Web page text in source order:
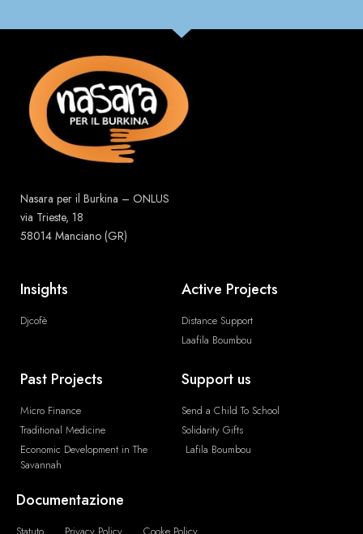
Nasara per il Burkina – ONLUS
via Trieste, 18
58014 Manciano (GR)
Insights
Djcofè
Active Projects
Distance Support
Laafila Boumbou
Past Projects
Micro Finance
Traditional Medicine
Economic Development in The
Savannah
Support us
Send a Child To School
Solidarity Gifts
Lafila Boumbou
Documentazione
Statuto Privacy Policy Cooke Policy